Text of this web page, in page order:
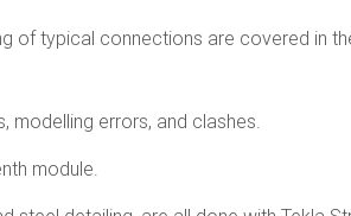
of typical connections are covered in
errors, and clashes.
module.